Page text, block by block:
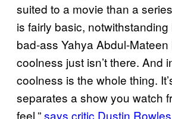
suited to a movie than a
is fairly basic,
bad-ass Yahya Abdul-Mateen
coolness just isn’t there. And
coolness is the whole thing.
separates a show you watch
feel,”says critic Dustin Rowles